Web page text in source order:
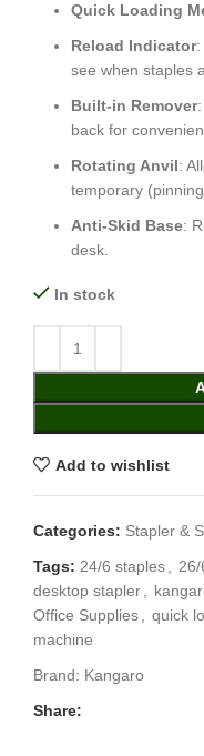
Quick Loading
Reload Indicator:
see when staples
Built-in Remover
back for
Rotating Anvil:
temporary
Anti-Skid Base:
desk.
In stock
Add to wishlist
Categories: Stapler &
Tags: 24/6 staples, 26/
desktop stapler,
Office Supplies, quick
machine
Brand: Kangaro
Share: